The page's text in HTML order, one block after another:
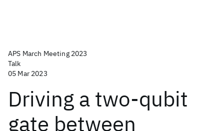
APS March Meeting 2023
Talk
05 Mar 2023
Driving a two-qubit
gate between